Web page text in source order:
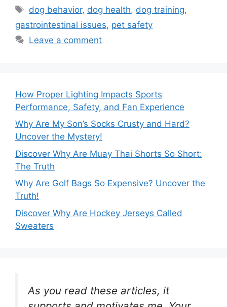
Tags
dog behavior, dog health, dog training,
gastrointestinal issues, pet safety
Leave a comment
How Proper Lighting Impacts Sports
Performance, Safety, and Fan Experience
Why Are My Son’s Socks Crusty and Hard?
Uncover the Mystery!
Discover Why Are Muay Thai Shorts So Short:
The Truth
Why Are Golf Bags So Expensive? Uncover the
Truth!
Discover Why Are Hockey Jerseys Called
Sweaters
As you read these articles, it